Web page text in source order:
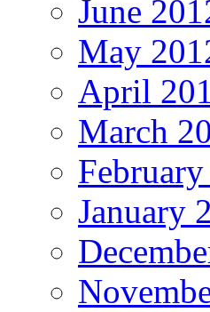
June
May
April
March
January